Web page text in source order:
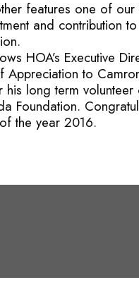
features one of
and contribution
HOA’s Executive
Appreciation to
his long term
Foundation.
the year 2016.